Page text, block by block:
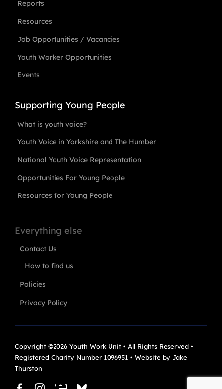
Reports
Resources
Job Opportunities / Vacancies
Youth Worker Opportunities
Events
Supporting Young People
What is youth voice?
Youth Voice in Yorkshire and The Humber
National Youth Voice Representation
Opportunities For Young People
Resources for Young People
Everything else
Contact Us
How to find us
Policies
Privacy Policy
Copyright ©2026 Youth Work Unit • All Rights Reserved •
Registered Charity Number 1096951 • Website by Jake
Thurston